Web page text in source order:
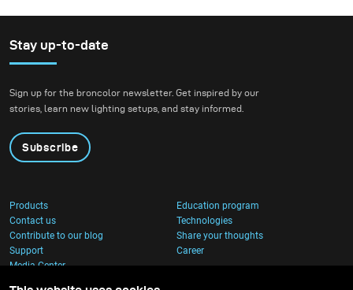
Stay up-to-date
Sign up for the broncolor newsletter. Get inspired by our
stories, learn new lighting setups, and stay informed.
Subscribe
Products
Education program
Contact us
Technologies
Contribute to our blog
Share your thoughts
Support
Career
Media Center